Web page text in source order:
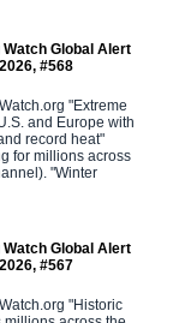
Global Alert
#568
"Extreme
and Europe with
record heat"
for millions across
"Winter
Global Alert
#567
"Historic